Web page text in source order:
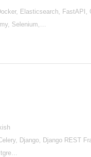
Elasticsearch, FastAPI,
Selenium,…
Django, Django REST